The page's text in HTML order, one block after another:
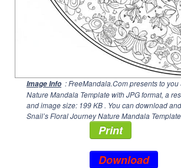
Image Info : FreeMandala.Com presents to
Nature Mandala Template with JPG format, a
and image size: 199 KB . You can download
Snail’s Floral Journey Nature Mandala
Print
Download